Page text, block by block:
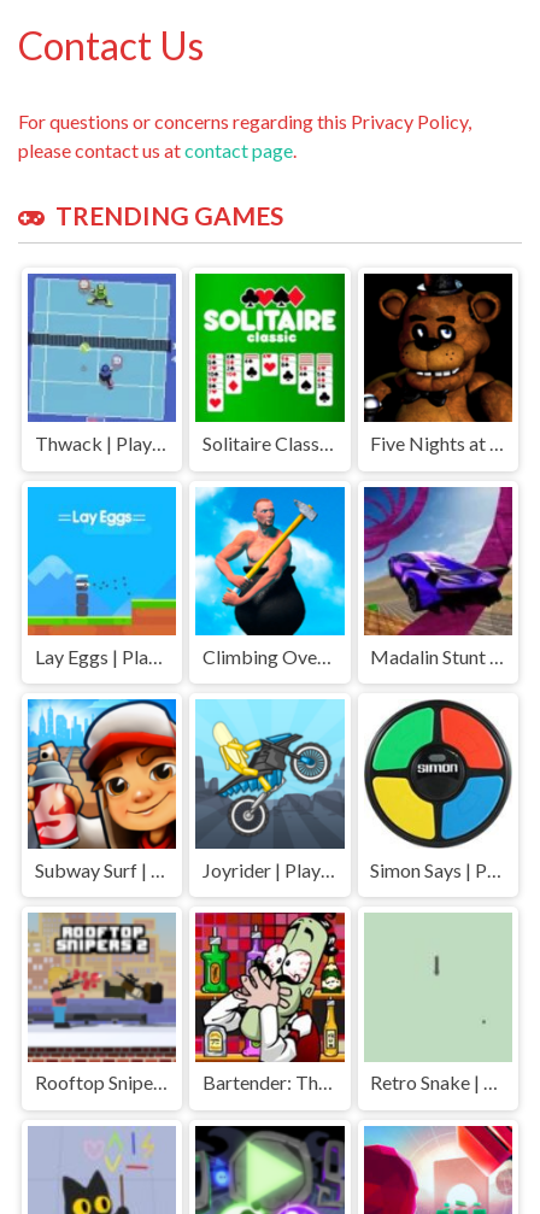
Contact Us
For questions or concerns regarding this Privacy Policy,
please contact us atcontact page.
TRENDING GAMES
Thwack | Play Free Unblocked Games 77 .io Solitaire Classic | Play Free Unblocked Games 77 .io Five Nights at Freddys | Play Free Unblocked Games 77 .io
Lay Eggs | Play Free Unblocked Games 77 .io
Rooftop Snipers 2 | Play Free Unblocked Games 77 .io Bartender: The Right Mix | Play Free Unblocked Games 77 .io Retro Snake | Play Free Unblocked Games 77 .io